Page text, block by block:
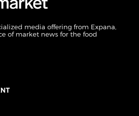
media offering from Expana,
of market news for the food